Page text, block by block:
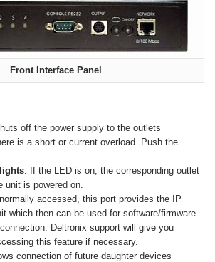
Front Interface Panel
off the power supply to the outlets
is a short or current overload. Push the
. If the LED is on, the corresponding outlet
unit is powered on.
accessed, this port provides the IP
which then can be used for software/firmware
Deltronix support will give you
this feature if necessary.
connection of future daughter devices